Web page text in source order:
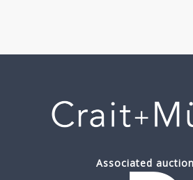
Associated